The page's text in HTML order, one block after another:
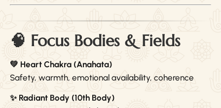
🧠 Focus Bodies & Fields
💚 Heart Chakra (Anahata)
Safety, warmth, emotional availability, coherence
✨ Radiant Body (10th Body)